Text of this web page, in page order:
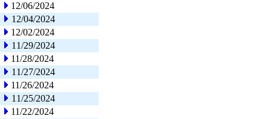
12/06/2024
12/04/2024
12/02/2024
11/29/2024
11/28/2024
11/27/2024
11/26/2024
11/25/2024
11/22/2024